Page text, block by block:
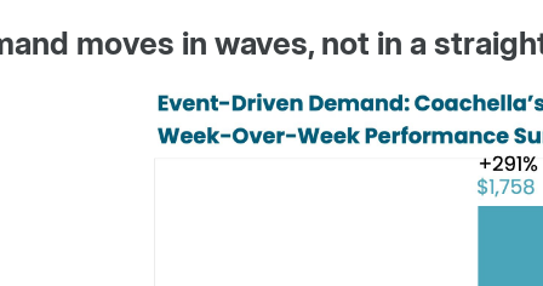
moves in waves, not in a